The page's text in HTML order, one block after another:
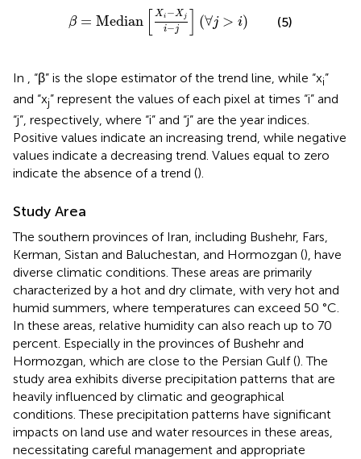
β = Median Xi −X j
i−j (∀j > i)
−Xji−j∀
(5)
In , “β” is the slope estimator of the trend line, while “xi”
and “xj” represent the values of each pixel at times “i” and
“j”, respectively, where “i” and “j” are the year indices.
Positive values indicate an increasing trend, while negative
values indicate a decreasing trend. Values equal to zero
indicate the absence of a trend ().
Study Area
The southern provinces of Iran, including Bushehr, Fars,
Kerman, Sistan and Baluchestan, and Hormozgan (), have
diverse climatic conditions. These areas are primarily
characterized by a hot and dry climate, with very hot and
humid summers, where temperatures can exceed 50 °C.
In these areas, relative humidity can also reach up to 70
percent. Especially in the provinces of Bushehr and
Hormozgan, which are close to the Persian Gulf (). The
study area exhibits diverse precipitation patterns that are
heavily influenced by climatic and geographical
conditions. These precipitation patterns have significant
impacts on land use and water resources in these areas,
necessitating careful management and appropriate